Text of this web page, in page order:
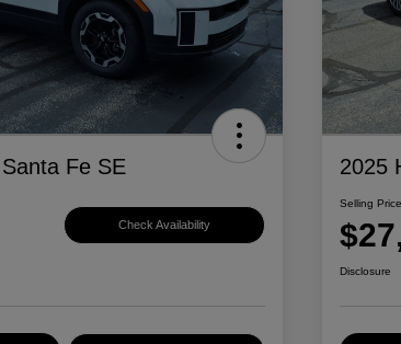
Fe SE
Check Availability
2025
Selling Price
Disclosure